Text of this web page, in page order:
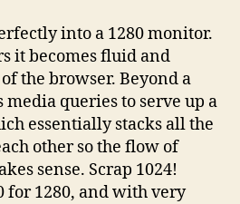
into a 1280 monitor.
it becomes fluid and
the browser. Beyond a
queries to serve up a
essentially stacks all the
other so the flow of
sense. Scrap 1024!
for 1280, and with very